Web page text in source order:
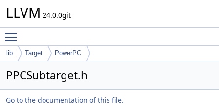
LLVM 24.0.0git
lib Target PowerPC
PPCSubtarget.h
Go to the documentation of this file.